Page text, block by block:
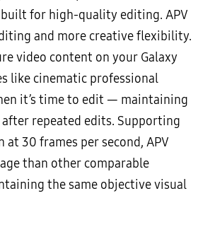
for high-quality editing. APV
and more creative flexibility.
video content on your Galaxy
like cinematic professional
it’s time to edit — maintaining
repeated edits. Supporting
30 frames per second, APV
than other comparable
the same objective visual